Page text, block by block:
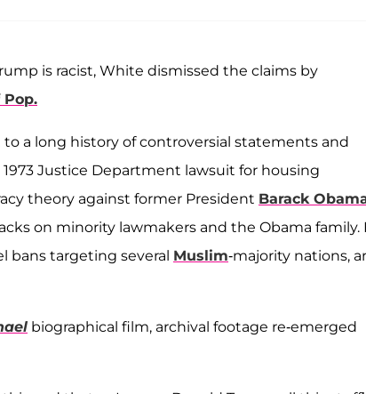
is racist, White dismissed the claims by
Pop.
a long history of controversial statements and
Justice Department lawsuit for housing
theory against former President Barack
on minority lawmakers and the Obama family.
bans targeting several Muslim-majority nations,
biographical film, archival footage re-emerged